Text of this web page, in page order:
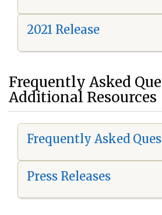
2021 Release
Frequently Asked
Additional Resources
Frequently Asked
Press Releases